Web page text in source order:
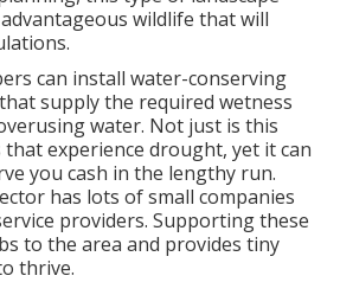
wildlife that will
can install water-conserving
supply the required wetness
water. Not just is this
experience drought, yet it can
you cash in the lengthy run.
has lots of small companies
providers. Supporting these
to the area and provides tiny
thrive.